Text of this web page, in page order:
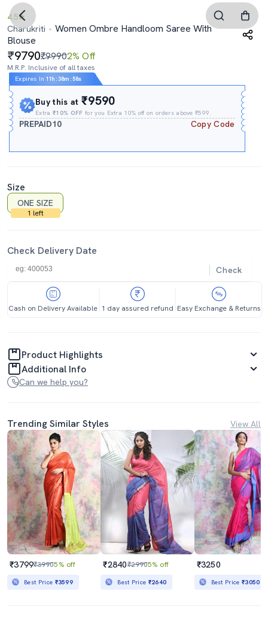
4.5
Charukriti
Women Ombre Handloom Saree With
Blouse
9790₹99902% Off
M.R.P. Inclusive of all taxes
Expires In 11h :38m :57s
Buy this at₹9590
Extra₹10% OFF for you Extra 10% off on orders above ₹599.
PREPAID10 Copy Code
Size
ONE SIZE
1 left
Check Delivery Date
Check
Cash on Delivery Available 1 day assured refund Easy Exchange & Returns
Product Highlights
Additional Info
Can we help you?
Trending Similar Styles View All
₹3799₹39905% off
Best Price ₹3599
₹2840₹29905% off
Best Price ₹2640
₹3250
Best Price₹3050